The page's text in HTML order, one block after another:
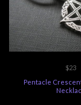
$23
Pentacle